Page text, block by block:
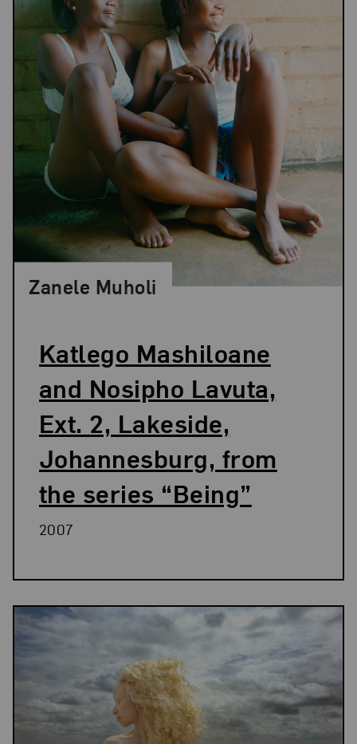
Katlego Mashiloane
and Nosipho Lavuta,
Ext. 2, Lakeside,
Johannesburg, from
the series “Being”
Zanele Muholi
2007